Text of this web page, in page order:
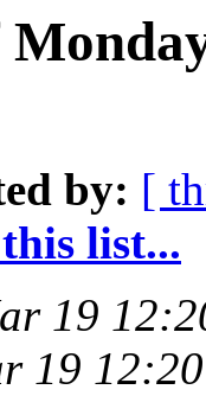
by: [
list...
19
19